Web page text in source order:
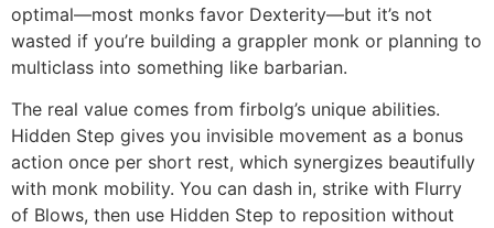
optimal—most monks favor Dexterity—but it’s not
wasted if you’re building a grappler monk or planning to
multiclass into something like barbarian.
The real value comes from firbolg’s unique abilities.
Hidden Step gives you invisible movement as a bonus
action once per short rest, which synergizes beautifully
with monk mobility. You can dash in, strike with Flurry
of Blows, then use Hidden Step to reposition without